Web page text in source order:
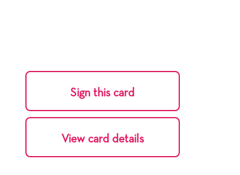
Sign this card
View card details